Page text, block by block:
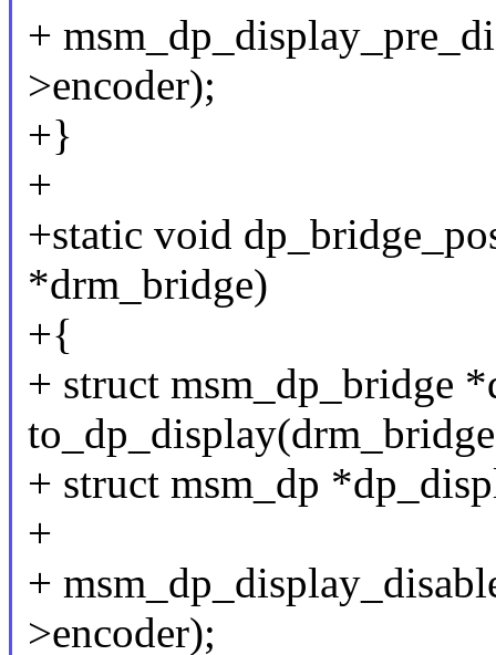
+
>encoder);
+}
+
+static void
*drm_bridge)
+{
+ struct msm_dp_bridge
+ struct msm_dp
+
+
>encoder);